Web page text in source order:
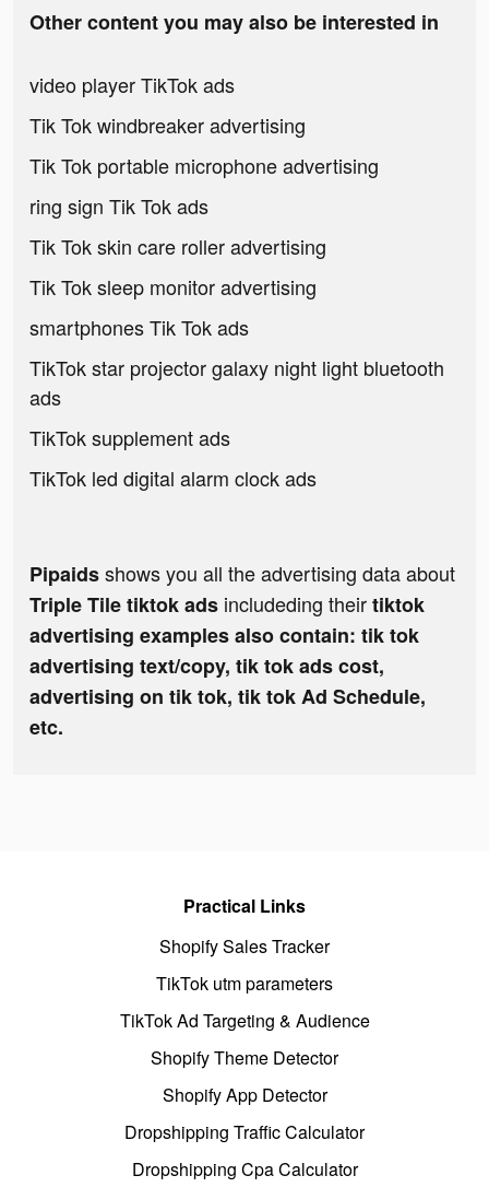
Other content you may also be interested in
video player TikTok ads
Tik Tok windbreaker advertising
Tik Tok portable microphone advertising
ring sign Tik Tok ads
Tik Tok skin care roller advertising
Tik Tok sleep monitor advertising
smartphones Tik Tok ads
TikTok star projector galaxy night light bluetooth
ads
TikTok supplement ads
TikTok led digital alarm clock ads
Pipaidsshows you all the advertising data about
Triple Tile tiktok ads includeding theirtiktok
advertising examples also contain: tik tok
advertising text/copy, tik tok ads cost,
advertising on tik tok, tik tok Ad Schedule,
etc.
Practical Links
Shopify Sales Tracker
TikTok utm parameters
TikTok Ad Targeting & Audience
Shopify Theme Detector
Shopify App Detector
Dropshipping Traffic Calculator
Dropshipping Cpa Calculator